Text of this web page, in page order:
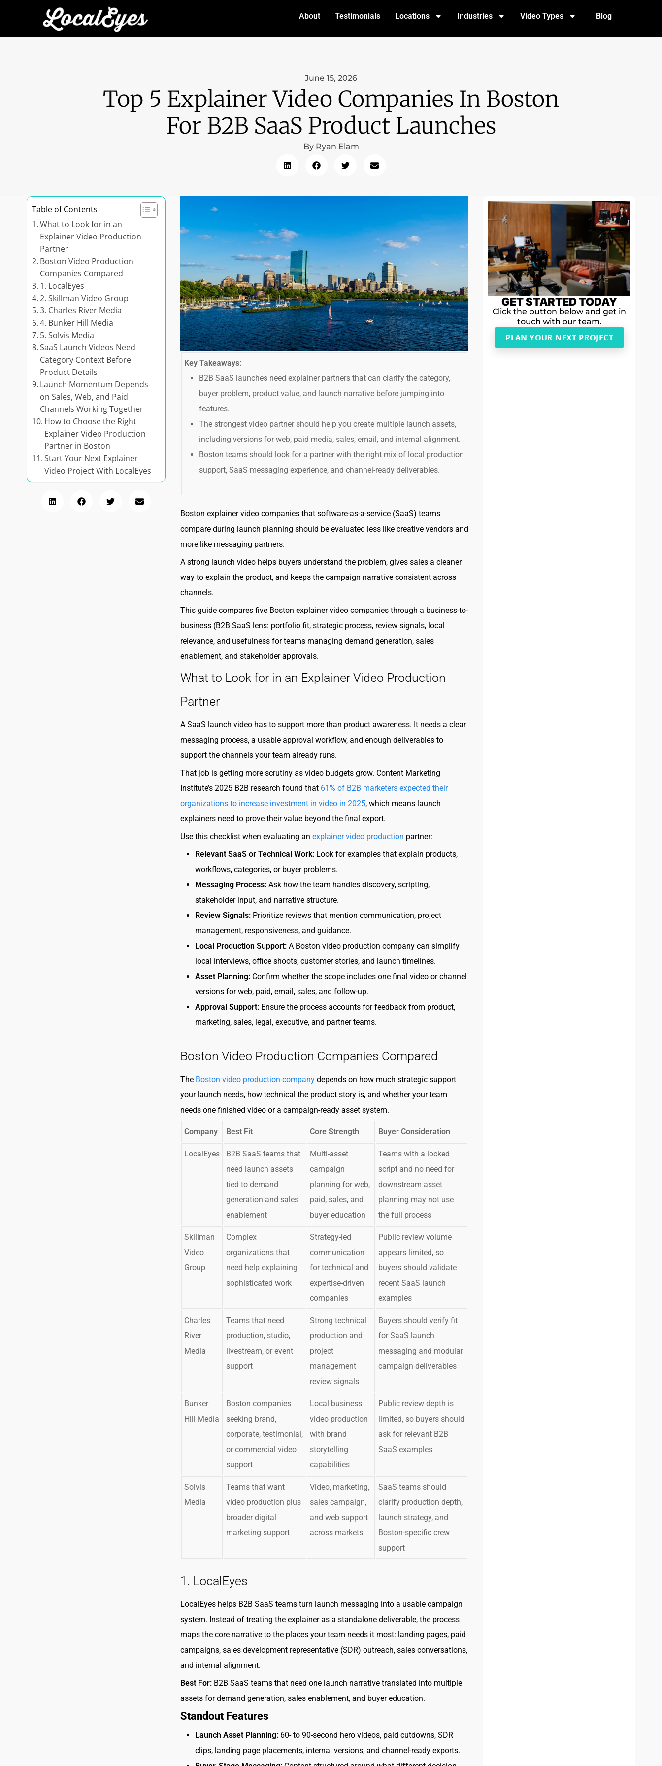
About Testimonials Locations Industries Video Types Blog
June 15, 2026
Top 5 Explainer Video Companies In Boston
For B2B SaaS Product Launches
ByRyan Elam
Table of Contents
What to Look for in an
Explainer Video Production
Partner
Boston Video Production
Companies Compared
1. LocalEyes
2. Skillman Video Group
3. Charles River Media
4. Bunker Hill Media
5. Solvis Media
SaaS Launch Videos Need
Category Context Before
Product Details
Launch Momentum Depends
on Sales, Web, and Paid
Channels Working Together
How to Choose the Right
Explainer Video Production
Partner in Boston
Start Your Next Explainer
Video Project With LocalEyes
Key Takeaways:
B2B SaaS launches need explainer partners that can clarify the category,
buyer problem, product value, and launch narrative before jumping into
features.
The strongest video partner should help you create multiple launch assets,
including versions for web, paid media, sales, email, and internal alignment.
Boston teams should look for a partner with the right mix of local production
support, SaaS messaging experience, and channel-ready deliverables.
Boston explainer video companies that software-as-a-service (SaaS) teams
compare during launch planning should be evaluated less like creative vendors and
more like messaging partners.
A strong launch video helps buyers understand the problem, gives sales a cleaner
way to explain the product, and keeps the campaign narrative consistent across
channels.
This guide compares five Boston explainer video companies through a business-to-
business (B2B SaaS lens: portfolio fit, strategic process, review signals, local
relevance, and usefulness for teams managing demand generation, sales
enablement, and stakeholder approvals.
What to Look for in an Explainer Video Production
Partner
A SaaS launch video has to support more than product awareness. It needs a clear
messaging process, a usable approval workflow, and enough deliverables to
support the channels your team already runs.
That job is getting more scrutiny as video budgets grow. Content Marketing
Institute’s 2025 B2B research found that 61% of B2B marketers expected their
organizations to increase investment in video in 2025, which means launch
explainers need to prove their value beyond the final export.
Use this checklist when evaluating an explainer video production partner:
Relevant SaaS or Technical Work:Look for examples that explain products,
workflows, categories, or buyer problems.
Messaging Process:Ask how the team handles discovery, scripting,
stakeholder input, and narrative structure.
Review Signals:Prioritize reviews that mention communication, project
management, responsiveness, and guidance.
Local Production Support:A Boston video production company can simplify
local interviews, office shoots, customer stories, and launch timelines.
Asset Planning:Confirm whether the scope includes one final video or channel
versions for web, paid, email, sales, and follow-up.
Approval Support:Ensure the process accounts for feedback from product,
marketing, sales, legal, executive, and partner teams.
Boston Video Production Companies Compared
The Boston video production companydepends on how much strategic support
your launch needs, how technical the product story is, and whether your team
needs one finished video or a campaign-ready asset system.
Company Best Fit Core Strength Buyer Consideration
LocalEyes
B2B SaaS teams that
need launch assets
tied to demand
generation and sales
enablement
Multi-asset
campaign
planning for web,
paid, sales, and
buyer education
Teams with a locked
script and no need for
downstream asset
planning may not use
the full process
Skillman
Video
Group
Complex
organizations that
need help explaining
sophisticated work
Strategy-led
communication
for technical and
expertise-driven
companies
Public review volume
appears limited, so
buyers should validate
recent SaaS launch
examples
Charles
River
Media
Teams that need
production, studio,
livestream, or event
support
Strong technical
production and
project
management
review signals
Buyers should verify fit
for SaaS launch
messaging and modular
campaign deliverables
Bunker
Hill Media
Boston companies
seeking brand,
corporate, testimonial,
or commercial video
support
Local business
video production
with brand
storytelling
capabilities
Public review depth is
limited, so buyers should
ask for relevant B2B
SaaS examples
Solvis
Media
Teams that want
video production plus
broader digital
marketing support
Video, marketing,
sales campaign,
and web support
across markets
SaaS teams should
clarify production depth,
launch strategy, and
Boston-specific crew
support
1. LocalEyes
LocalEyes helps B2B SaaS teams turn launch messaging into a usable campaign
system. Instead of treating the explainer as a standalone deliverable, the process
maps the core narrative to the places your team needs it most: landing pages, paid
campaigns, sales development representative (SDR) outreach, sales conversations,
and internal alignment.
Best For:B2B SaaS teams that need one launch narrative translated into multiple
assets for demand generation, sales enablement, and buyer education.
Standout Features
Launch Asset Planning:60- to 90-second hero videos, paid cutdowns, SDR
clips, landing page placements, internal versions, and channel-ready exports.
GET STARTED TODAY
Click the button below and get in
touch with our team.
PLAN YOUR NEXT PROJECT